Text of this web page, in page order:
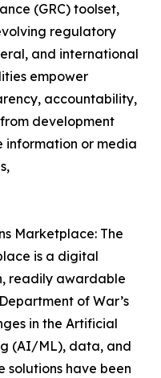
(GRC) toolset,
regulatory
and international
empower
accountability,
development
information or media
Marketplace: The
is a digital
readily awardable
of War’s
in the Artificial
(AI/ML), data, and
solutions have been